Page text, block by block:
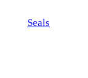
Seals